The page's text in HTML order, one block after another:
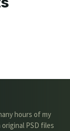
hours of my
PSD files